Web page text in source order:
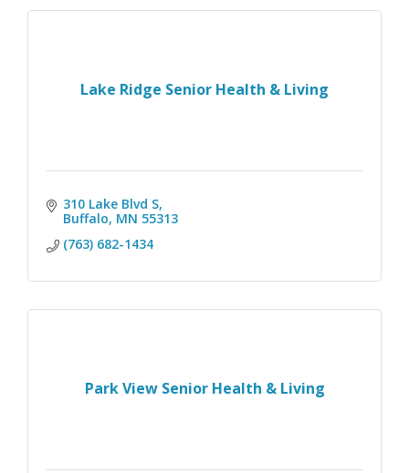
Lake Ridge Senior Health & Living
310 Lake Blvd S
Buffalo MN 55313
(763) 682-1434
Park View Senior Health & Living